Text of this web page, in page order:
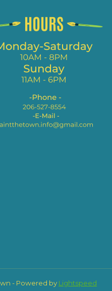
- Powered by Lightspeed